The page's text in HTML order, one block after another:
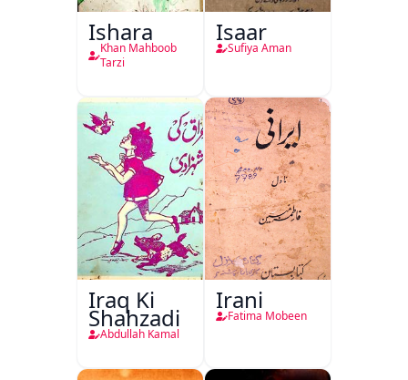
Ishara
Khan Mahboob
Tarzi
Isaar
Sufiya Aman
Iraq Ki
Shahzadi
Abdullah Kamal
Irani
Fatima Mobeen